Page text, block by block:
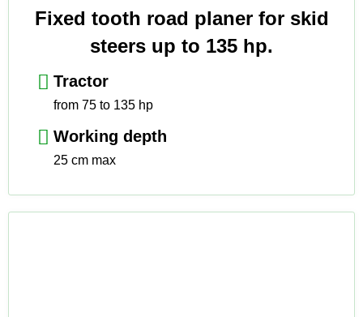
Fixed tooth road planer for skid
steers up to 135 hp.
Tractor
from 75 to 135 hp
Working depth
25 cm max